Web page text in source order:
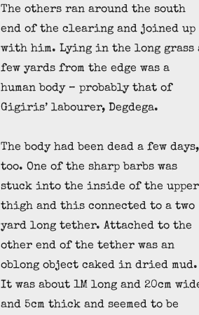
The others ran around the south
end of the clearing and joined up
with him. Lying in the long grass
few yards from the edge was a
human body – probably that of
Gigiris’ labourer, Degdega.
The body had been dead a few days,
too. One of the sharp barbs was
stuck into the inside of the upper
thigh and this connected to a two
yard long tether. Attached to the
other end of the tether was an
oblong object caked in dried mud.
It was about 1M long and 20cm
and 5cm thick and seemed to be